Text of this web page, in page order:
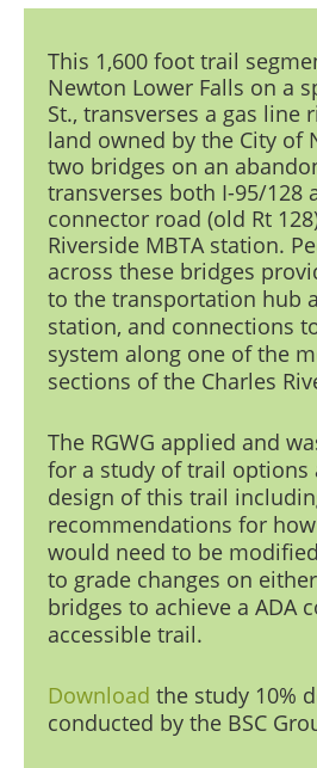
This 1,600 foot trail
Newton Lower Falls on a
St., transverses a gas line
land owned by the City of
two bridges on an
transverses both I-95/128
connector road (old Rt
Riverside MBTA station.
across these bridges
to the transportation hub
station, and connections
system along one of the
sections of the Charles Riv
The RGWG applied and
for a study of trail options
design of this trail
recommendations for
would need to be
to grade changes on
bridges to achieve a ADA
accessible trail.
Download the study 10%
conducted by the BSC